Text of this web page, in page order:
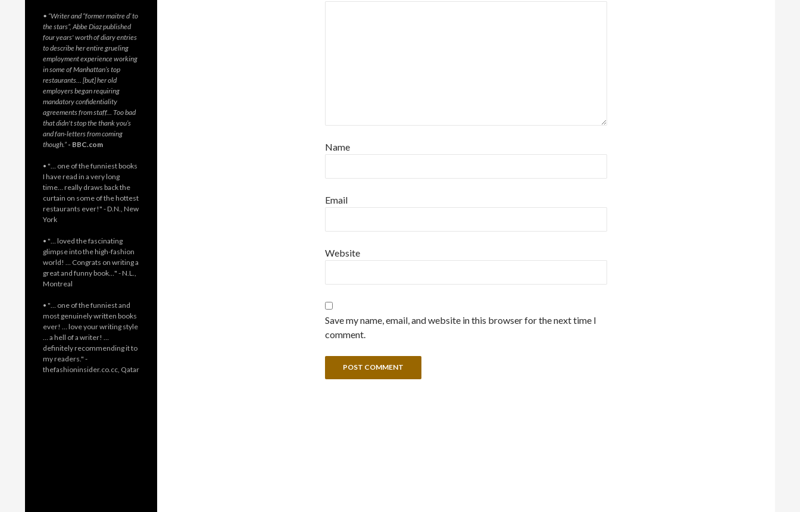
Name
Email
Website
Save my name, email, and website in this browser for the next time I
comment.
• “Writer and “former maitre d’ to
the stars”, Abbe Diaz published
four years' worth of diary entries
to describe her entire grueling
employment experience working
in some of Manhattan’s top
restaurants… [but] her old
employers began requiring
mandatory confidentiality
agreements from staff… Too bad
that didn't stop the thank you’s
and fan-letters from coming
though.” - BBC.com
• "… one of the funniest books
I have read in a very long
time… really draws back the
curtain on some of the hottest
restaurants ever!" - D.N., New
York
• "… loved the fascinating
glimpse into the high-fashion
world! … Congrats on writing a
great and funny book…" - N.L.,
Montreal
• "… one of the funniest and
most genuinely written books
ever! … love your writing style
… a hell of a writer! …
definitely recommending it to
my readers." -
thefashioninsider.co.cc, Qatar